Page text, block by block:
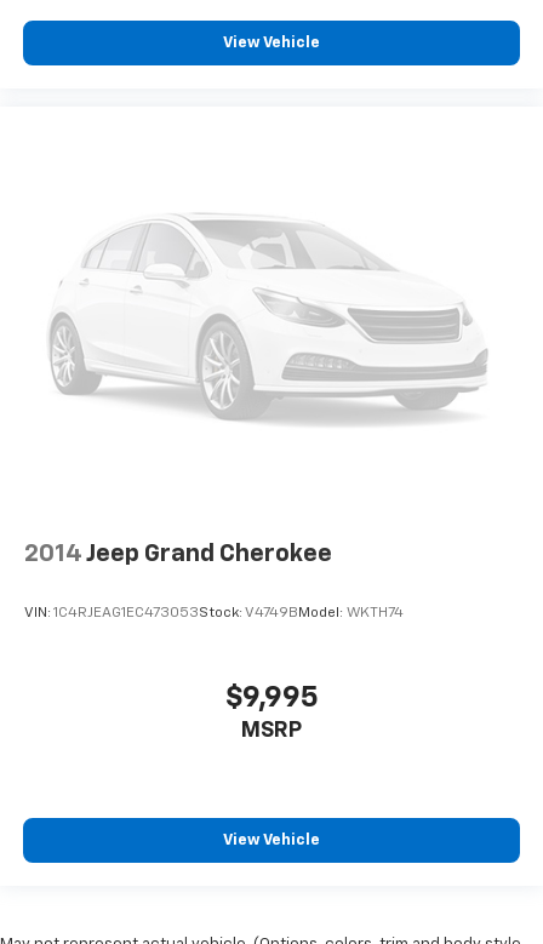
View Vehicle
2014 Jeep Grand Cherokee
VIN: 1C4RJEAG1EC473053Stock: V4749B Model: WKTH74
$9,995
MSRP
View Vehicle